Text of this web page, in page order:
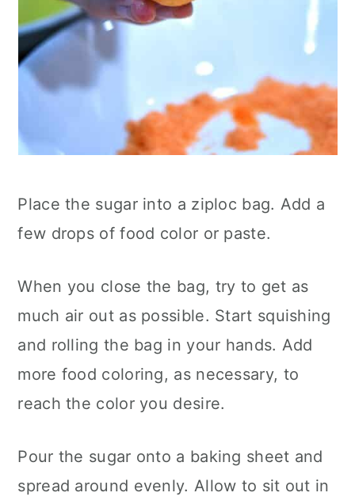
Place the sugar into a ziploc bag. Add a
few drops of food color or paste.
When you close the bag, try to get as
much air out as possible. Start squishing
and rolling the bag in your hands. Add
more food coloring, as necessary, to
reach the color you desire.
Pour the sugar onto a baking sheet and
spread around evenly. Allow to sit out in